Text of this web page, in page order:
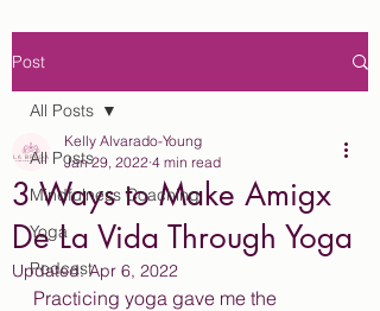
Post
All Posts
Mindfulness Coaching
Yoga
Podcast
All Posts
3 Ways to Make Amigx
De La Vida Through Yoga
Kelly Alvarado-Young
Jan 29, 2022 4 min read
Updated:Apr 6, 2022
Practicing yoga gave me the